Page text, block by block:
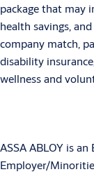
package that may
health savings,
company match,
disability
wellness and
ASSA ABLOY is
Employer/